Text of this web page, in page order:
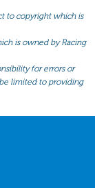
to copyright which is
is owned by Racing
for errors or
limited to providing